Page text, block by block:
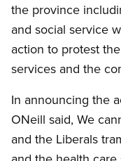
the province
and social service
action to protest
services and the
In announcing the
ONeill said, We
and the Liberals